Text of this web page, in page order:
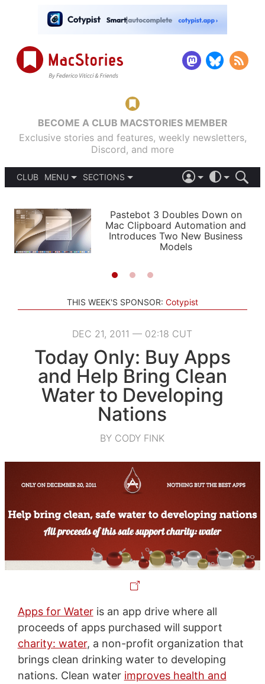
BECOME A CLUB MACSTORIES MEMBER
Exclusive stories and features, weekly newsletters,
Discord, and more
CLUB
MENU
PODCASTS
SHORTCUTS
SETUPS
SECTIONS
APPS
STORIES
LIGHT
AUTOMATIC
Pastebot 3 Doubles Down on
Mac Clipboard Automation and
Introduces Two New Business
Models
THIS WEEK'S SPONSOR: Cotypist
DEC 21, 2011 — 02:18 CUT
Today Only: Buy Apps
and Help Bring Clean
Water to Developing
Nations
BY CODY FINK
Apps for Wateris an app drive where all
proceeds of apps purchased will support
charity: water, a non-profit organization that
brings clean drinking water to developing
nations. Clean water improves health and